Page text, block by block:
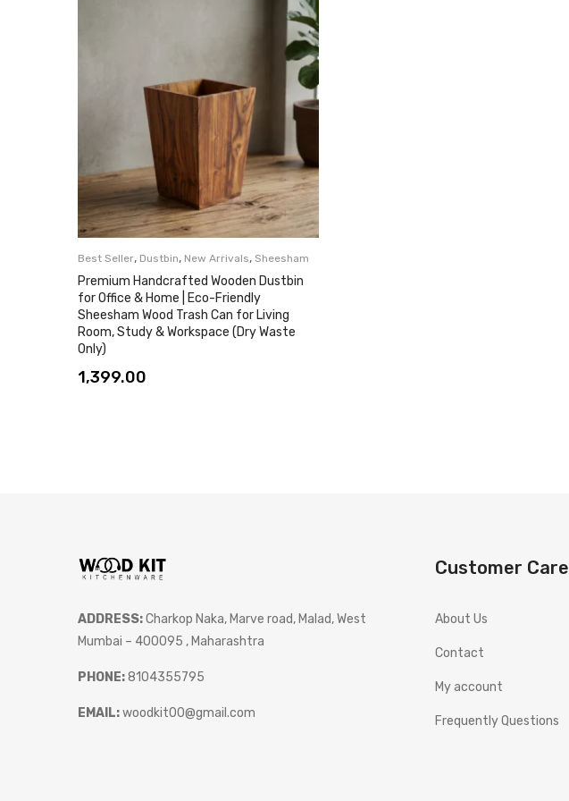
Best Seller, Dustbin, New Arrivals, Sheesham
Premium Handcrafted Wooden Dustbin
for Office & Home | Eco-Friendly
Sheesham Wood Trash Can for Living
Room, Study & Workspace (Dry Waste
Only)
1,399.00
ADDRESS:Charkop Naka, Marve road, Malad, West
Mumbai – 400095 , Maharashtra
PHONE:8104355795
EMAIL:woodkit00@gmail.com
Customer Care
About Us
Contact
My account
Frequently Questions